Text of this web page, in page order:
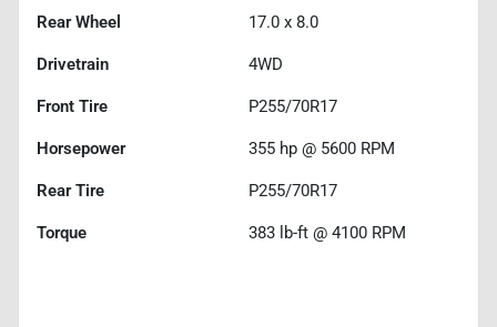
Rear Wheel 17.0 x 8.0
Drivetrain 4WD
Front Tire P255/70R17
Horsepower 355 hp @ 5600 RPM
Rear Tire P255/70R17
Torque 383 lb-ft @ 4100 RPM